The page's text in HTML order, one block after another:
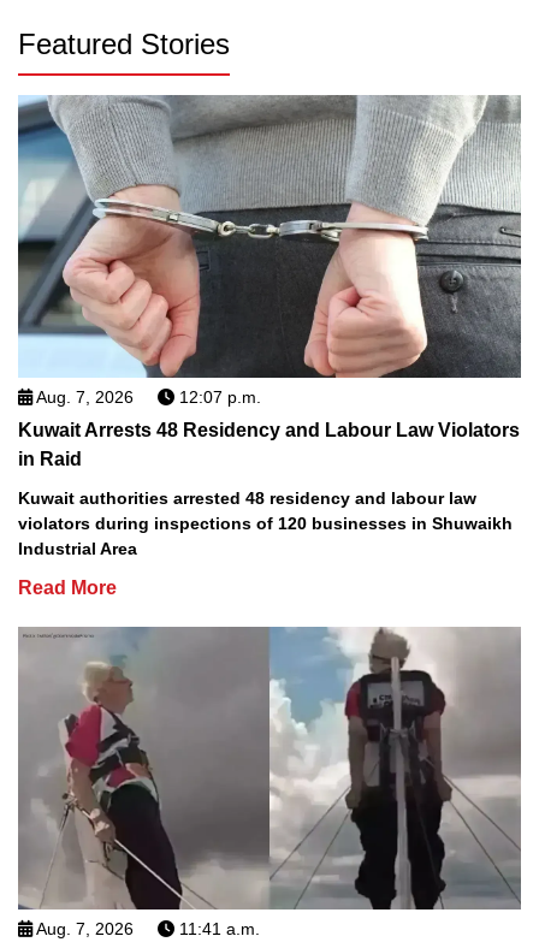
Featured Stories
Aug. 7, 2026 12:07 p.m.
Kuwait Arrests 48 Residency and Labour Law Violators
in Raid
Kuwait authorities arrested 48 residency and labour law
violators during inspections of 120 businesses in Shuwaikh
Industrial Area
Read More
Aug. 7, 2026 11:41 a.m.